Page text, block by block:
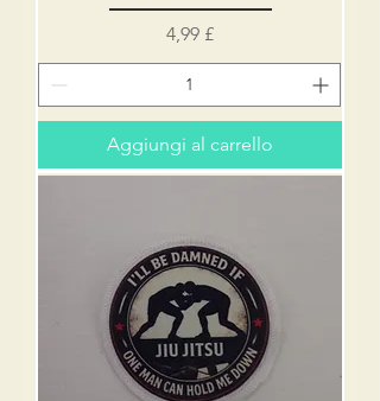
Prezzo
4,99 £
Aggiungi al carrello